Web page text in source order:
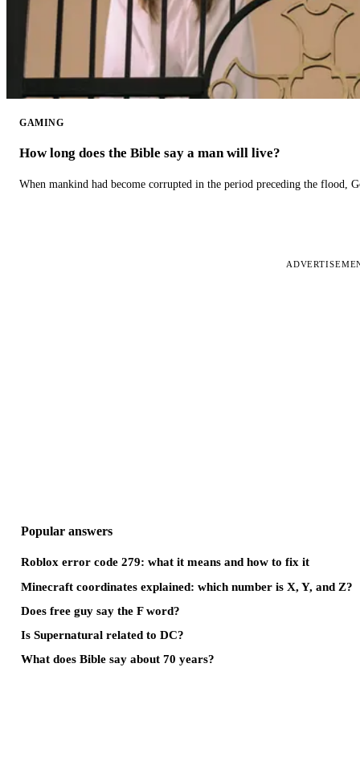
GAMING
How long does the Bible say a man will live?
When mankind had become corrupted in the period preceding the flood,
Popular answers
Roblox error code 279: what it means and how to fix it
Minecraft coordinates explained: which number is X, Y, and Z?
Does free guy say the F word?
Is Supernatural related to DC?
What does Bible say about 70 years?